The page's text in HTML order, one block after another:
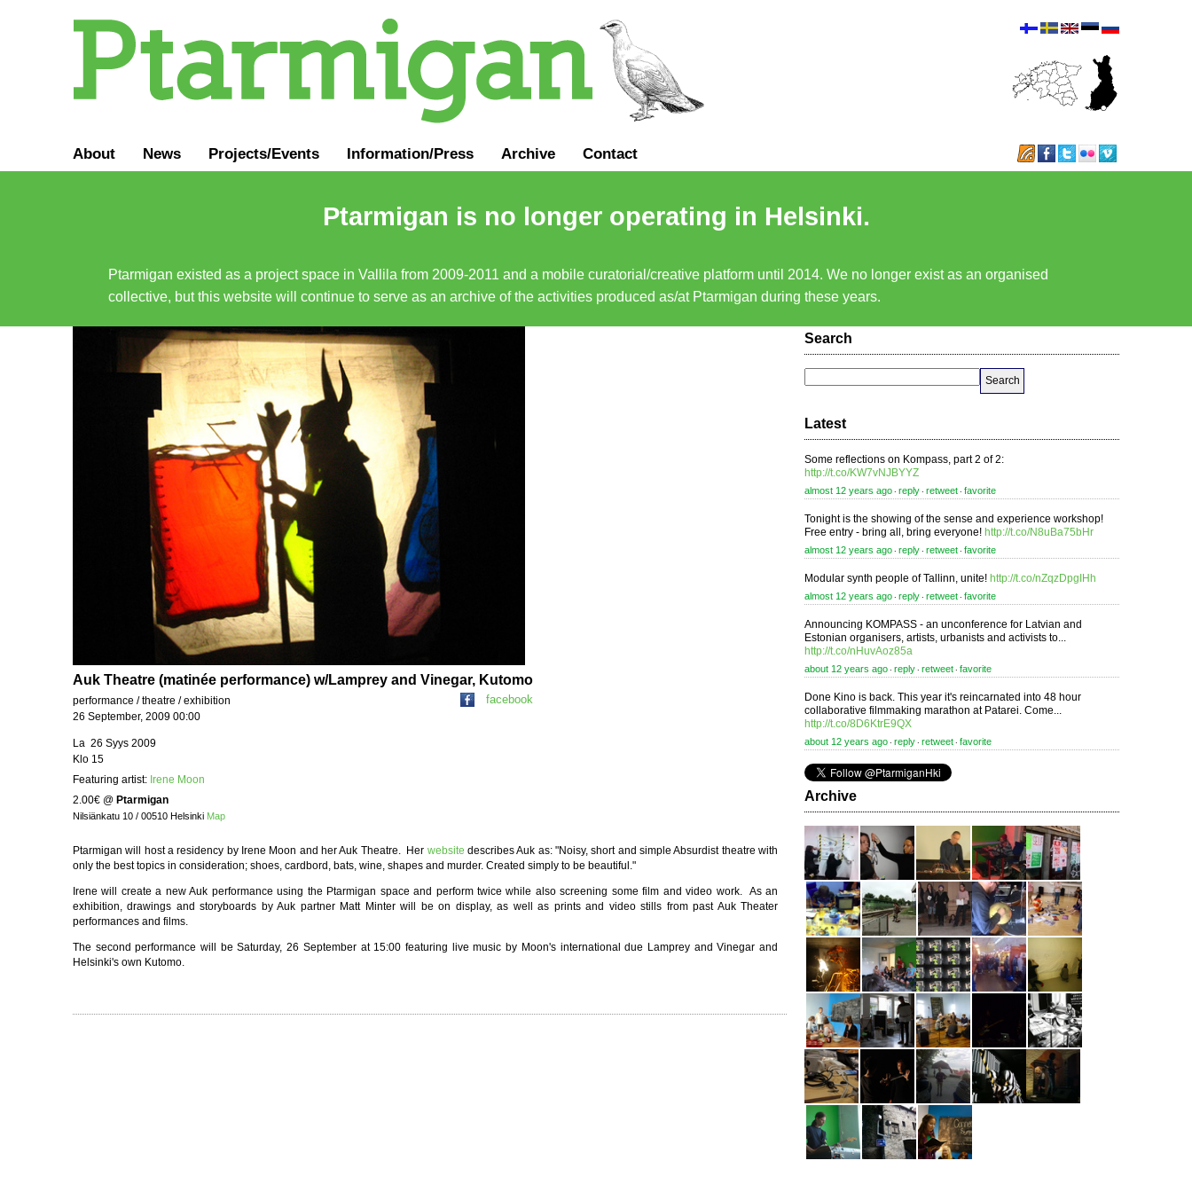
About News Projects/Events Information/Press Archive Contact
Ptarmigan is no longer operating in Helsinki.
Ptarmigan existed as a project space in Vallila from 2009-2011 and a mobile curatorial/creative platform until 2014. We no longer exist as an organised
collective, but this website will continue to serve as an archive of the activities produced as/at Ptarmigan during these years.
Auk Theatre (matinée performance) w/Lamprey and Vinegar, Kutomo
performance / theatre / exhibition
26 September, 2009 00:00
La 26 Syys 2009
Klo 15
Featuring artist: Irene Moon
2.00€ @ Ptarmigan
Nilsiänkatu 10 / 00510 Helsinki Map
facebook
Ptarmigan will host a residency by Irene Moon and her Auk Theatre. Her website describes Auk as: "Noisy, short and simple Absurdist theatre with
only the best topics in consideration; shoes, cardbord, bats, wine, shapes and murder. Created simply to be beautiful."
Irene will create a new Auk performance using the Ptarmigan space and perform twice while also screening some film and video work. As an
exhibition, drawings and storyboards by Auk partner Matt Minter will be on display, as well as prints and video stills from past Auk Theater
performances and films.
The second performance will be Saturday, 26 September at 15:00 featuring live music by Moon's international due Lamprey and Vinegar and
Helsinki's own Kutomo.
Search
Latest
Some reflections on Kompass, part 2 of 2:
http://t.co/KW7vNJBYYZ
almost 12 years ago ⋅ reply ⋅ retweet ⋅ favorite
Tonight is the showing of the sense and experience workshop!
Free entry - bring all, bring everyone! http://t.co/N8uBa75bHr
almost 12 years ago ⋅ reply ⋅ retweet ⋅ favorite
Modular synth people of Tallinn, unite! http://t.co/nZqzDpgIHh
almost 12 years ago ⋅ reply ⋅ retweet ⋅ favorite
Announcing KOMPASS - an unconference for Latvian and
Estonian organisers, artists, urbanists and activists to...
http://t.co/nHuvAoz85a
about 12 years ago ⋅ reply ⋅ retweet ⋅ favorite
Done Kino is back. This year it's reincarnated into 48 hour
collaborative filmmaking marathon at Patarei. Come...
http://t.co/8D6KtrE9QX
about 12 years ago ⋅ reply ⋅ retweet ⋅ favorite
Archive